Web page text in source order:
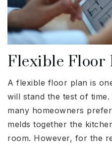
Flexible Floor
A flexible floor plan is
will stand the test of
many homeowners
melds together the
room. However, for the